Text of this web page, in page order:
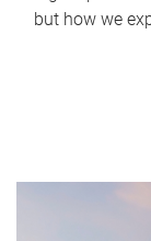
but how we